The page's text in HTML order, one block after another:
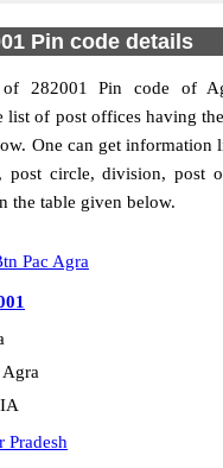
Pin code details
282001 Pin code of
list of post offices having
One can get information
post circle, division, post
the table given below.
Pac Agra
Pradesh